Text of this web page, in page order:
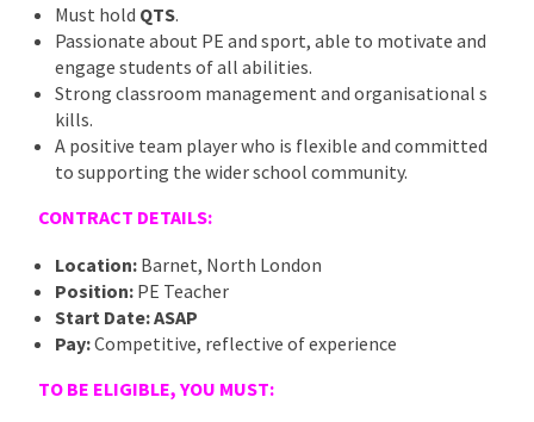
Must hold QTS.
Passionate about PE and sport, able to motivate and
engage students of all abilities.
Strong classroom management and organisational s
kills.
A positive team player who is flexible and committed
to supporting the wider school community.
CONTRACT DETAILS:
Location: Barnet, North London
Position: PE Teacher
Start Date:ASAP
Pay:Competitive, reflective of experience
TO BE ELIGIBLE, YOU MUST: